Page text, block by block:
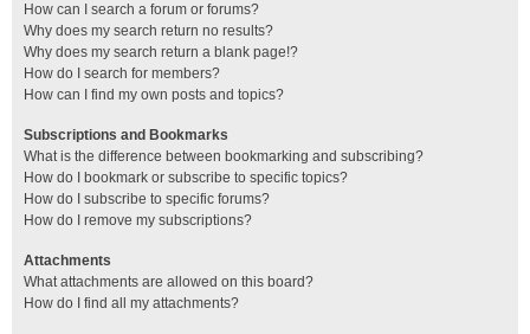
How can I search a forum or forums?
Why does my search return no results?
Why does my search return a blank page!?
How do I search for members?
How can I find my own posts and topics?
Subscriptions and Bookmarks
What is the difference between bookmarking and subscribing?
How do I bookmark or subscribe to specific topics?
How do I subscribe to specific forums?
How do I remove my subscriptions?
Attachments
What attachments are allowed on this board?
How do I find all my attachments?